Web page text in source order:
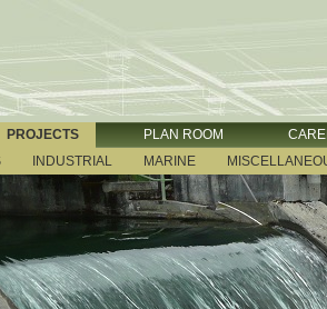
PROJECTS PLAN ROOM
INDUSTRIAL MARINE